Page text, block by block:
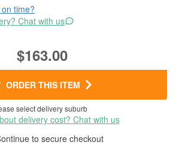
time?
Chat with us
$163.00
ORDER THIS ITEM
select delivery suburb
delivery cost? Chat with us
to secure checkout